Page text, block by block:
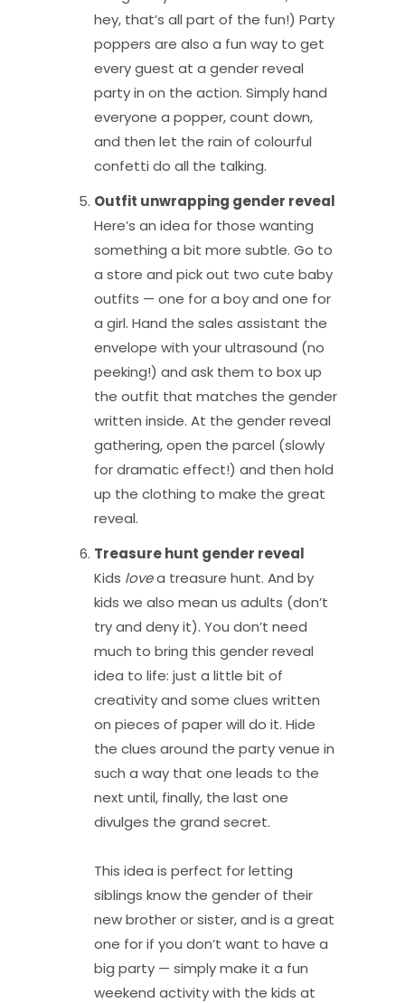
hey, that’s all part of the fun!) Party
poppers are also a fun way to get
every guest at a gender reveal
party in on the action. Simply hand
everyone a popper, count down,
and then let the rain of colourful
confetti do all the talking.
Outfit unwrapping gender reveal
Here’s an idea for those wanting
something a bit more subtle. Go to
a store and pick out two cute baby
outfits — one for a boy and one for
a girl. Hand the sales assistant the
envelope with your ultrasound (no
peeking!) and ask them to box up
the outfit that matches the gender
written inside. At the gender reveal
gathering, open the parcel (slowly
for dramatic effect!) and then hold
up the clothing to make the great
reveal.
Treasure hunt gender reveal
Kids lovea treasure hunt. And by
kids we also mean us adults (don’t
try and deny it). You don’t need
much to bring this gender reveal
idea to life: just a little bit of
creativity and some clues written
on pieces of paper will do it. Hide
the clues around the party venue in
such a way that one leads to the
next until, finally, the last one
divulges the grand secret.
This idea is perfect for letting
siblings know the gender of their
new brother or sister, and is a great
one for if you don’t want to have a
big party — simply make it a fun
weekend activity with the kids at